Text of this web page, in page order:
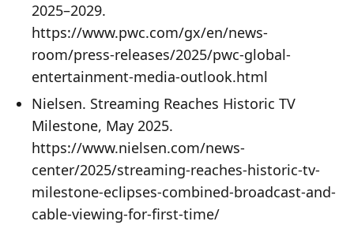
2025–2029.
https://www.pwc.com/gx/en/news-
room/press-releases/2025/pwc-global-
entertainment-media-outlook.html
Nielsen. Streaming Reaches Historic TV
Milestone, May 2025.
https://www.nielsen.com/news-
center/2025/streaming-reaches-historic-tv-
milestone-eclipses-combined-broadcast-and-
cable-viewing-for-first-time/